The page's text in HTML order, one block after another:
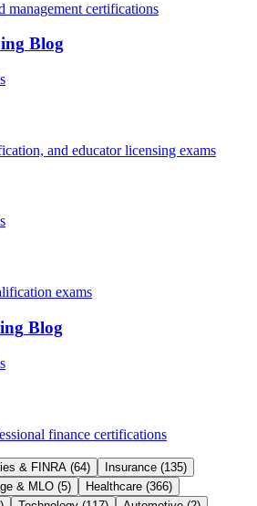
management certifications
Blog
and educator licensing exams
exams
Blog
finance certifications
& FINRA (64) Insurance (135)
& MLO (5) Healthcare (366)